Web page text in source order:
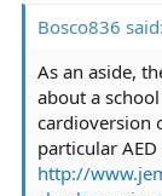
Bosco836 said:
As an aside,
about a
cardioversion
particular
http://